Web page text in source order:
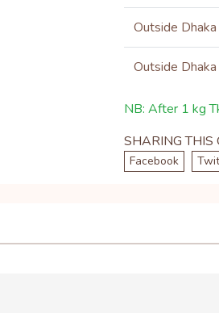
Outside
Outside
NB: After 1 kg
SHARING THIS
Facebook